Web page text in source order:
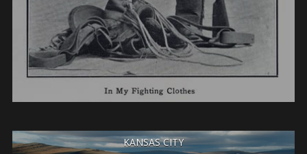
KANSAS CITY